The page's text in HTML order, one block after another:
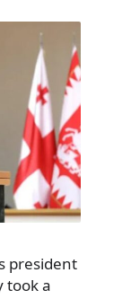
president
took a